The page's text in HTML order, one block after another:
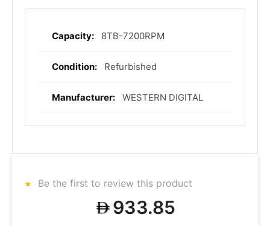
More
8TB-7200RPM
Refurbished
WESTERN DIGITAL
Be the first to review this product
933.85